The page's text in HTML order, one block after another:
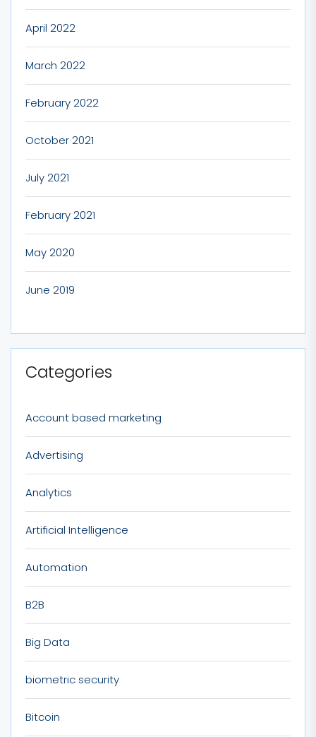
April 2022
March 2022
February 2022
October 2021
July 2021
February 2021
May 2020
June 2019
Categories
Account based marketing
Advertising
Analytics
Artificial Intelligence
Automation
B2B
Big Data
biometric security
Bitcoin